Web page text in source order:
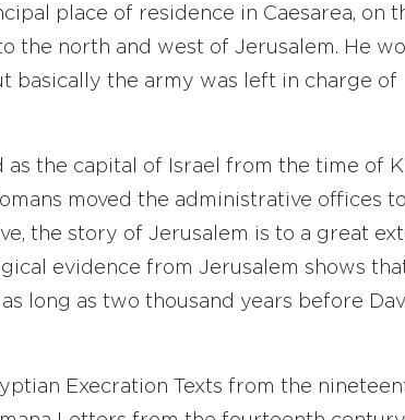
place of residence in Caesarea, on
the north and west of Jerusalem. He
basically the army was left in charge of
as the capital of Israel from the time of
moved the administrative offices to
the story of Jerusalem is to a great
evidence from Jerusalem shows
long as two thousand years before
Execration Texts from the